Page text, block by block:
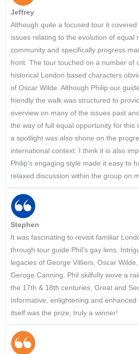
Jeffrey
Although quite a focused tour it
issues relating to the evolution of equal
community and specifically progress
front. The tour touched on a number of
historical London based characters
of Oscar Wilde. Although Philip our
friendly the walk was structured to
overview on many of the issues past
the way of full equal opportunity for this
a spotlight was also shone on the
international context. I think it is also
Philip’s engaging style made it easy to
relaxed discussion within the group on
Stephen
It was fascinating to revisit familiar
through tour guide Phil’s gay lens.
legacies of George Villiers, Oscar
Geroge Canning. Phil skilfully wove a
the 17th & 18th centuries, Great and
Informative, enlightening and
itself was the prize, truly a winner!